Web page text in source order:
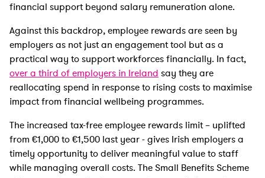
financial support beyond salary remuneration alone.
Against this backdrop, employee rewards are seen by
employers as not just an engagement tool but as a
practical way to support workforces financially. In fact,
over a third of employers in Ireland say they are
reallocating spend in response to rising costs to maximise
impact from financial wellbeing programmes.
The increased tax-free employee rewards limit – uplifted
from €1,000 to €1,500 last year - gives Irish employers a
timely opportunity to deliver meaningful value to staff
while managing overall costs. The Small Benefits Scheme